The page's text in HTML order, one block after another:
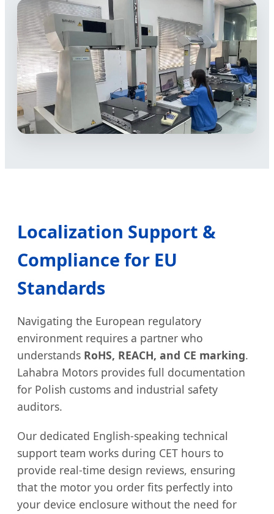
Localization Support &
Compliance for EU
Standards
Navigating the European regulatory
environment requires a partner who
understands RoHS, REACH, and CE marking.
Lahabra Motors provides full documentation
for Polish customs and industrial safety
auditors.
Our dedicated English-speaking technical
support team works during CET hours to
provide real-time design reviews, ensuring
that the motor you order fits perfectly into
your device enclosure without the need for